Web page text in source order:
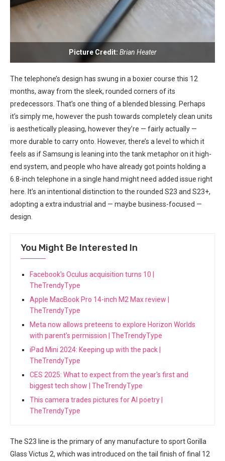
Picture Credit: Brian Heater
The telephone’s design has swung in a boxier course this 12
months, away from the sleek, rounded corners of its
predecessors. ⁢That’s one thing of a blended blessing. Perhaps
it’s simply me,⁤ however the push towards completely ⁤clean units
is aesthetically pleasing, however they’re —​ fairly actually —
more durable to carry onto. ⁢However,​ there’s ‍a level to which it
feels as if Samsung is leaning into the tank metaphor on it‍ high-
end system, and people who have already got points holding a
6.8-inch telephone in ⁣a single hand might need added issue ⁢right
here. It’s an intentional ⁢distinction to⁣ the rounded S23 and S23+,
adopting a extra industrial and⁣ — maybe business-focused —
‍design.
You Might Be Interested In
Facebook's Oculus acquisition turns 10 |
TheTrendyType
Apple MacBook Pro 14-inch M2 Max review |
TheTrendyType
Meta now allows preteens to explore Horizon Worlds
with parent’s permission | TheTrendyType
iPad Mini 2024: Keeping up with the pack |
TheTrendyType
CES 2025: What to expect from the year's first and
biggest tech show | TheTrendyType
This camera trades pictures for AI poetry |
TheTrendyType
The S23 line is the primary of any manufacture to sport ‌Gorilla
Glass Victus ⁣2, which‍ was ‌introduced⁣ on the tail finish of final 12